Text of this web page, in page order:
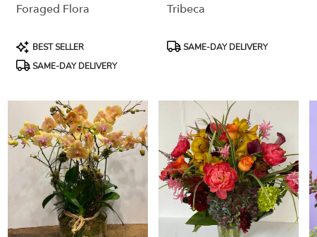
Foraged Flora
Product
Tags:
BEST SELLER
SAME-DAY DELIVERY
Tribeca
Product
SAME-DAY DELIVERY